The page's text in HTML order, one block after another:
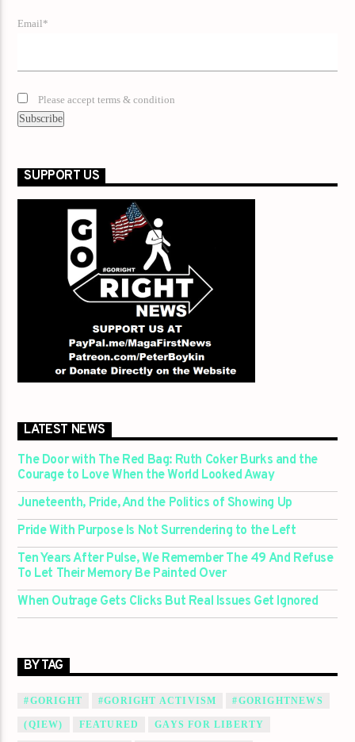
Email*
Please accept terms & condition
SUPPORT US
LATEST NEWS
The Door with The Red Bag: Ruth Coker Burks and the
Courage to Love When the World Looked Away
Juneteenth, Pride, And the Politics of Showing Up
Pride With Purpose Is Not Surrendering to the Left
Ten Years After Pulse, We Remember The 49 And Refuse
To Let Their Memory Be Painted Over
When Outrage Gets Clicks But Real Issues Get Ignored
BY TAG
#GORIGHT #GORIGHT ACTIVISM #GORIGHTNEWS
(QIEW) FEATURED GAYS FOR LIBERTY